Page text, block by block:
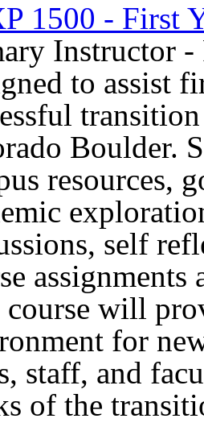
1500 - First
Instructor -
to assist
Boulder.
resources,
self
assignments
will
for
staff, and
of the